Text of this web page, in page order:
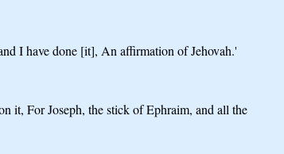
I have done [it], An affirmation of Jehovah.'
it, For Joseph, the stick of Ephraim, and all the